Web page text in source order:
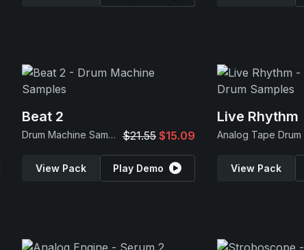
Beat 2
Drum Machine Samples $21.55 $15.09
View Pack Play Demo
Live Rhythm
View Pack